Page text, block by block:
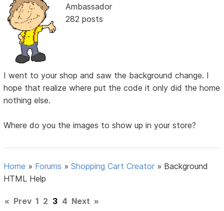
Ambassador
282 posts
I went to your shop and saw the background change. I
hope that realize where put the code it only did the home
nothing else.
Where do you the images to show up in your store?
Home » Forums »Shopping Cart Creator » Background
HTML Help
« Prev 1 2 3 4 Next »